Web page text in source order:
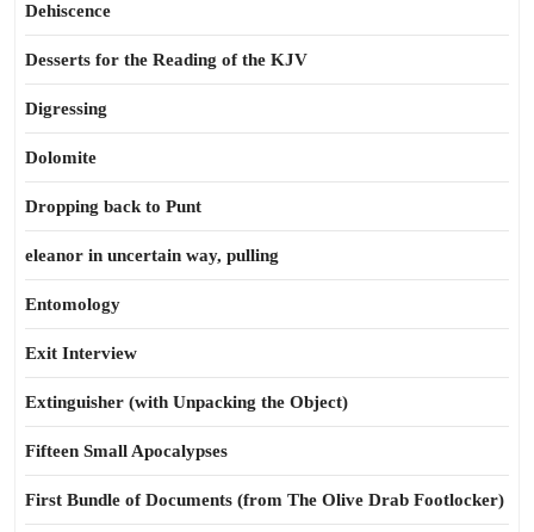
Dehiscence
Desserts for the Reading of the KJV
Digressing
Dolomite
Dropping back to Punt
eleanor in uncertain way, pulling
Entomology
Exit Interview
Extinguisher (with Unpacking the Object)
Fifteen Small Apocalypses
First Bundle of Documents (from The Olive Drab Footlocker)